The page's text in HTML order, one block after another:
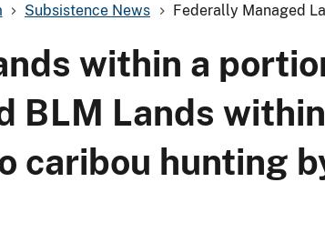
Subsistence News Federally Managed
within a
BLM Lands
caribou hunting